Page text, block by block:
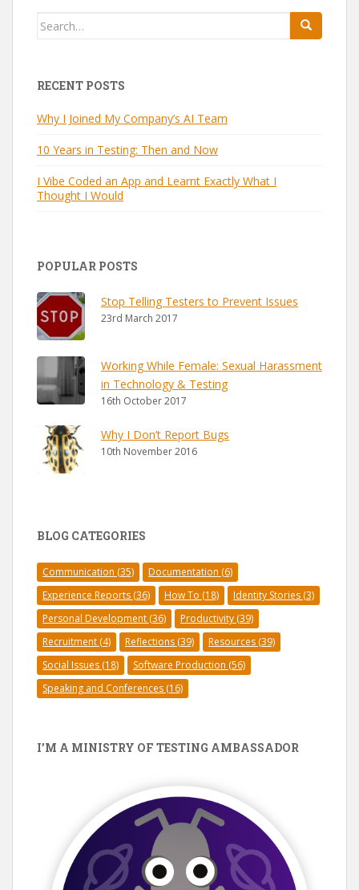
Search
RECENT POSTS
Why I Joined My Company’s AI Team
10 Years in Testing: Then and Now
I Vibe Coded an App and Learnt Exactly What I
Thought I Would
POPULAR POSTS
Stop Telling Testers to Prevent Issues
23rd March 2017
Working While Female: Sexual Harassment
in Technology & Testing
16th October 2017
Why I Don’t Report Bugs
10th November 2016
BLOG CATEGORIES
Communication (35) Documentation (6)
Experience Reports (36) How To (18) Identity Stories (3)
Personal Development (36) Productivity (39)
Recruitment (4) Reflections (39) Resources (39)
Social Issues (18) Software Production (56)
Speaking and Conferences (16)
I’M A MINISTRY OF TESTING AMBASSADOR